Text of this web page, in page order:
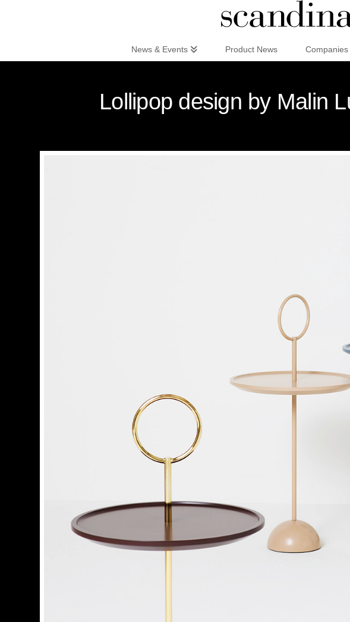
News & Events Product News Companies
Lollipop design by Malin